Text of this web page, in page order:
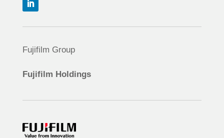
Fujifilm Group
Fujifilm Holdings